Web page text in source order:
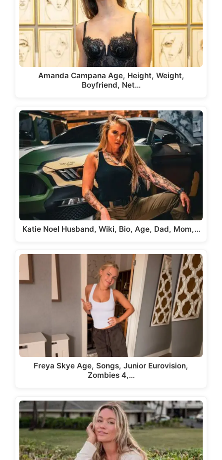
Amanda Campana Age, Height, Weight,
Boyfriend, Net…
Katie Noel Husband, Wiki, Bio, Age, Dad, Mom,…
Freya Skye Age, Songs, Junior Eurovision,
Zombies 4,…